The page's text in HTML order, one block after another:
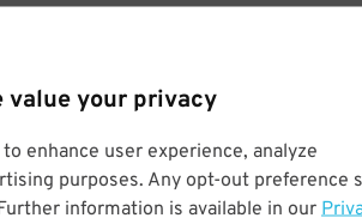
value your privacy
enhance user experience, analyze
purposes. Any opt-out preference
information is available in our